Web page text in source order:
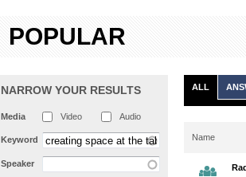
POPULAR
NARROW YOUR RESULTS
Media Video Audio
Keyword
Speaker
ALL
Name